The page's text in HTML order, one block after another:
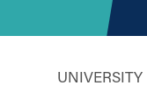
UNIVERSITY